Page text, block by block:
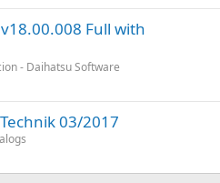
Full with
- Daihatsu Software
03/2017